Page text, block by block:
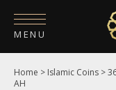
MENU
HOME
Home > Islamic Coins >
AH